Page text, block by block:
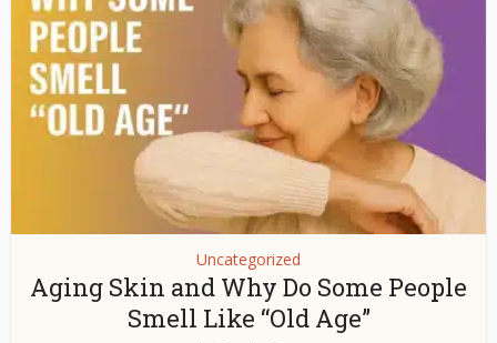
Uncategorized
Aging Skin and Why Do Some People
Smell Like “Old Age”